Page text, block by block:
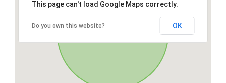
This page can't load Google Maps correctly.
Do you own this website? OK